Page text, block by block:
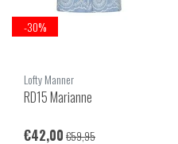
-30%
Lofty Manner
RD15 Marianne
€42,00 €59,95